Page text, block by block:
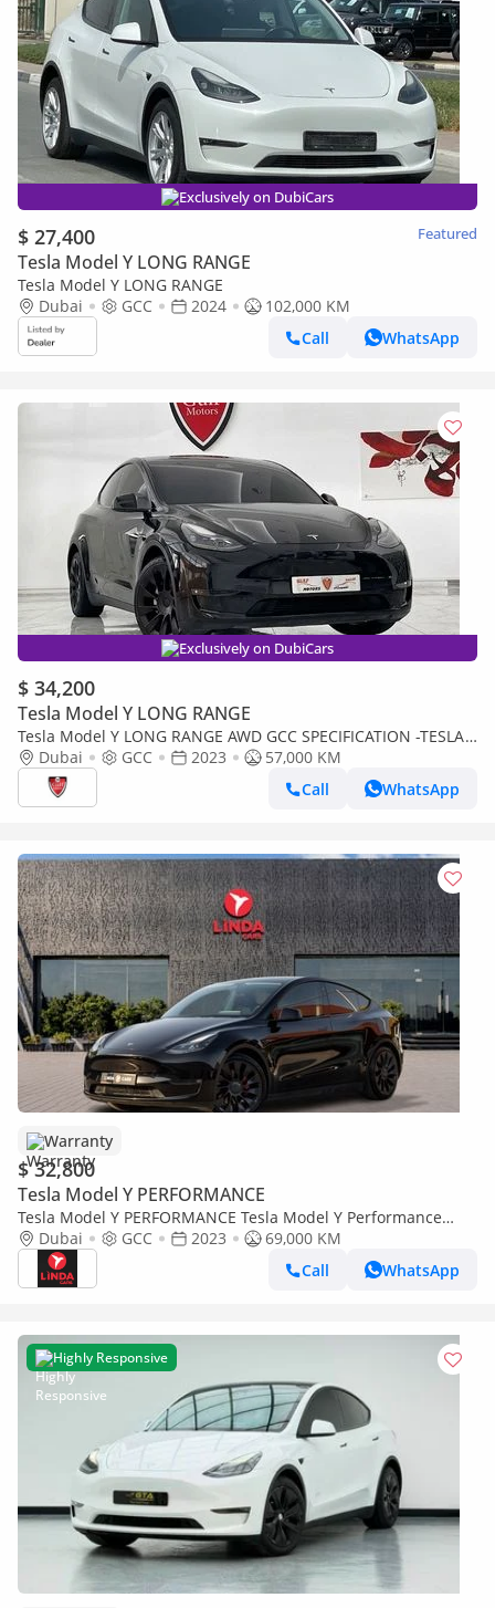
Exclusively on DubiCars
$ 27,400 Featured
Tesla Model Y LONG RANGE
Tesla Model Y LONG RANGE
Dubai
GCC 2024
102,000 KM
Call
WhatsApp
Exclusively on DubiCars
$ 34,200
Tesla Model Y LONG RANGE
Tesla Model Y LONG RANGE AWD GCC SPECIFICATION -TESLA
CENTRE DUBAI
Dubai GCC 2023
57,000 KM
Call
WhatsApp
Warranty
$ 32,800
Tesla Model Y PERFORMANCE
Tesla Model Y PERFORMANCE Tesla Model Y Performance
2023 GCC | Agency Warranty
Dubai GCC 2023
69,000 KM
Call
WhatsApp
Highly Responsive